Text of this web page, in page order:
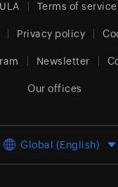
Terms of service
Privacy policy
Newsletter
Our offices
Global (English)